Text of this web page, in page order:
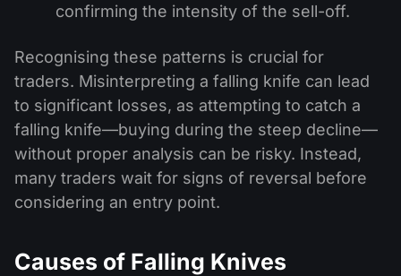
confirming the intensity of the sell-off.
Recognising these patterns is crucial for
traders. Misinterpreting a falling knife can lead
to significant losses, as attempting to catch a
falling knife—buying during the steep decline—
without proper analysis can be risky. Instead,
many traders wait for signs of reversal before
considering an entry point.
Causes of Falling Knives